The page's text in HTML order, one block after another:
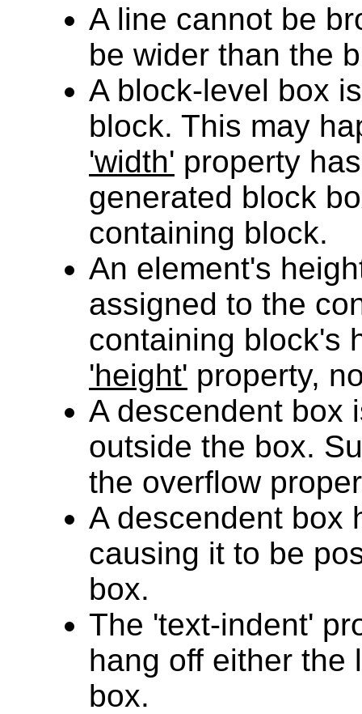
A line cannot be
be wider than the
A block-level box
block. This may
'width' property
generated block
containing block.
An element's
assigned to the
containing block's
'height' property,
A descendent box
outside the box.
the overflow
A descendent box
causing it to be
box.
The 'text-indent'
hang off either the
box.